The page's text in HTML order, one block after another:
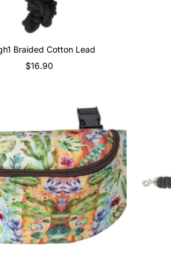
Braided Cotton Lead
Regular
$16.90